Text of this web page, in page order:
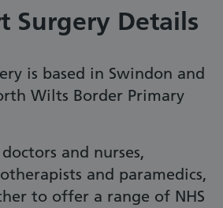
Surgery Details
is based in Swindon and
Wilts Border Primary
and nurses,
and paramedics,
to offer a range of NHS